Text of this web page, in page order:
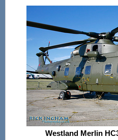
Westland Merlin